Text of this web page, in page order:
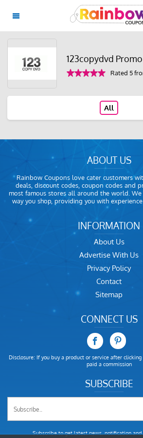
123copydvd
Rated 5
All
ABOUT US
Rainbow Coupons love cater customers
deals, discount codes, coupon codes and
most famous stores all around the world.
way you shop, providing you with
INFORMATION
About Us
Advertise With Us
Privacy Policy
Contact
Sitemap
CONNECT US
Disclosure: If you buy a product or service after
paid a commission
SUBSCRIBE
Subscribe to get latest news, notification